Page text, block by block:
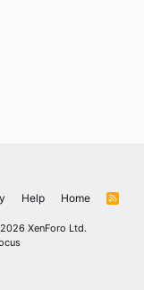
Help Home
R
XenForo Ltd.